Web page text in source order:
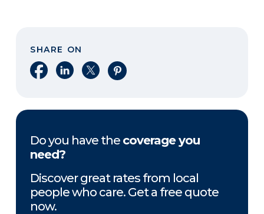
SHARE ON
Share on Facebook
Share on LinkedIn
Share on XShare on Pinterest
Do you have the coverage you
need?
Discover great rates from local
people who care. Get a free quote
now.